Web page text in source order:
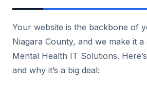
Your website is the backbone of
Niagara County, and we make it
Mental Health IT Solutions.
and why it’s a big deal: